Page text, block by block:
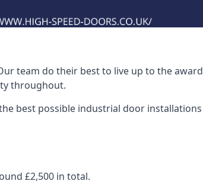
team do their best to live up to the
throughout.
best possible industrial door installations
£2,500 in total.